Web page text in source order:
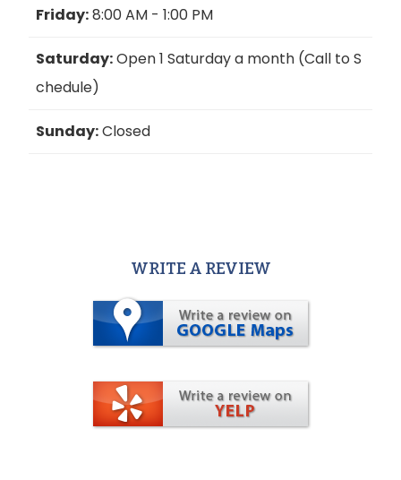
Friday:8:00 AM - 1:00 PM
Saturday:Open 1 Saturday a month (Call to S
chedule)
Sunday:Closed
WRITE A REVIEW